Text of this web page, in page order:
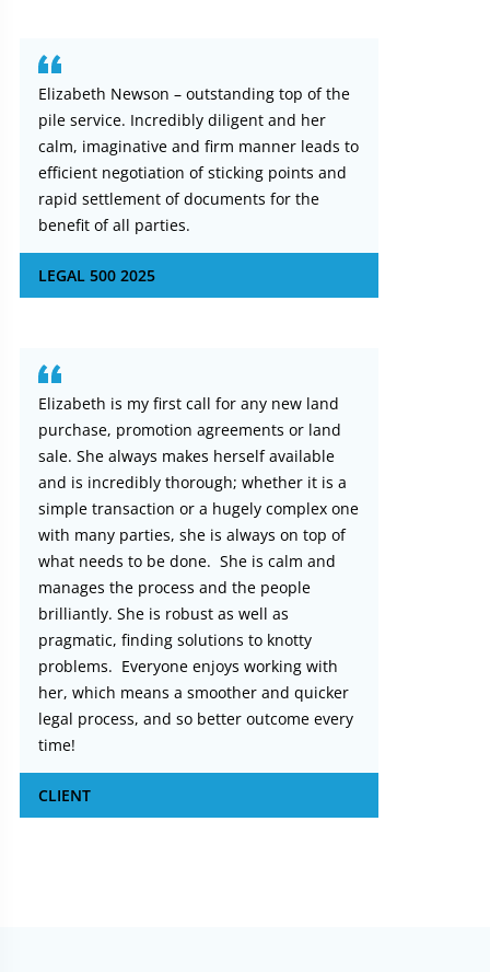
Elizabeth Newson – outstanding top of the
pile service. Incredibly diligent and her
calm, imaginative and firm manner leads to
efficient negotiation of sticking points and
rapid settlement of documents for the
benefit of all parties.
LEGAL 500 2025
Elizabeth is my first call for any new land
purchase, promotion agreements or land
sale. She always makes herself available
and is incredibly thorough; whether it is a
simple transaction or a hugely complex one
with many parties, she is always on top of
what needs to be done. She is calm and
manages the process and the people
brilliantly. She is robust as well as
pragmatic, finding solutions to knotty
problems. Everyone enjoys working with
her, which means a smoother and quicker
legal process, and so better outcome every
time!
CLIENT